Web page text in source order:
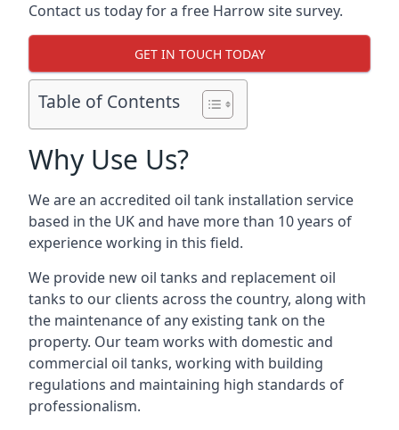
Contact us today for a free Harrow site survey.
GET IN TOUCH TODAY
Table of Contents
Why Use Us?
We are an accredited oil tank installation service
based in the UK and have more than 10 years of
experience working in this field.
We provide new oil tanks and replacement oil
tanks to our clients across the country, along with
the maintenance of any existing tank on the
property. Our team works with domestic and
commercial oil tanks, working with building
regulations and maintaining high standards of
professionalism.